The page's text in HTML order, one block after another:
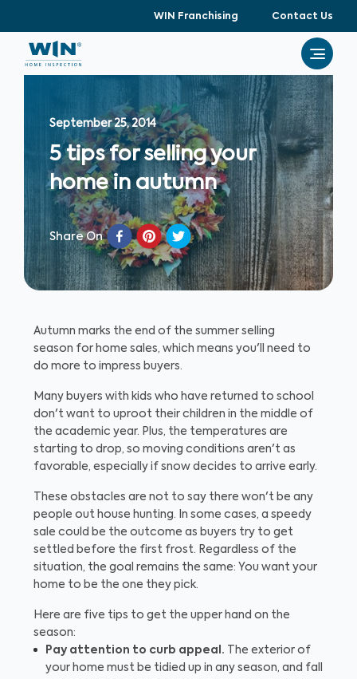
WIN Franchising Contact Us
September 25, 2014
5 tips for selling your
home in autumn
Share On
Autumn marks the end of the summer selling
season for home sales, which means you'll need to
do more to impress buyers.
Many buyers with kids who have returned to school
don't want to uproot their children in the middle of
the academic year. Plus, the temperatures are
starting to drop, so moving conditions aren't as
favorable, especially if snow decides to arrive early.
These obstacles are not to say there won't be any
people out house hunting. In some cases, a speedy
sale could be the outcome as buyers try to get
settled before the first frost. Regardless of the
situation, the goal remains the same: You want your
home to be the one they pick.
Here are five tips to get the upper hand on the
season:
Pay attention to curb appeal. The exterior of
your home must be tidied up in any season, and fall